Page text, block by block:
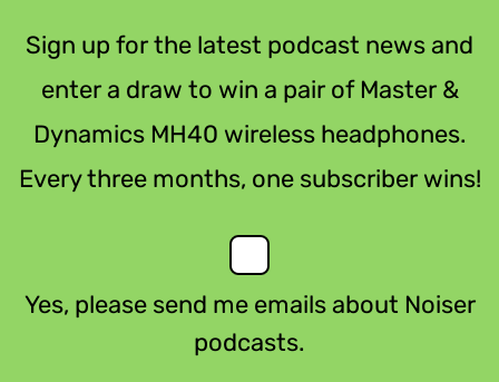
Sign up for the latest podcast news and
enter a draw to win a pair of Master &
Dynamics MH40 wireless headphones.
Every three months, one subscriber wins!
Yes, please send me emails about Noiser
podcasts.